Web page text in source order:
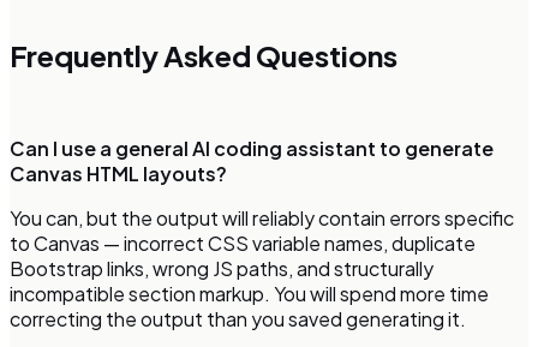
Frequently Asked Questions
Can I use a general AI coding assistant to generate
Canvas HTML layouts?
You can, but the output will reliably contain errors specific
to Canvas — incorrect CSS variable names, duplicate
Bootstrap links, wrong JS paths, and structurally
incompatible section markup. You will spend more time
correcting the output than you saved generating it.